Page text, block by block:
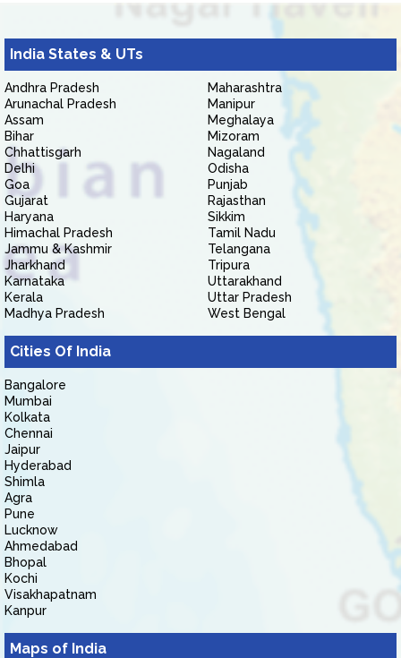
India States & UTs
Andhra Pradesh
Arunachal Pradesh
Assam
Bihar
Chhattisgarh
Delhi
Goa
Gujarat
Haryana
Himachal Pradesh
Jammu & Kashmir
Jharkhand
Karnataka
Kerala
Madhya Pradesh
Maharashtra
Manipur
Meghalaya
Mizoram
Nagaland
Odisha
Punjab
Rajasthan
Sikkim
Tamil Nadu
Telangana
Tripura
Uttarakhand
Uttar Pradesh
West Bengal
Cities Of India
Bangalore
Mumbai
Kolkata
Chennai
Jaipur
Hyderabad
Shimla
Agra
Pune
Lucknow
Ahmedabad
Bhopal
Kochi
Visakhapatnam
Kanpur
Maps of India